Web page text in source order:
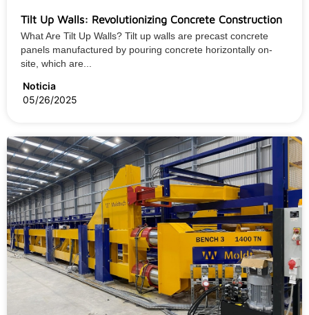
Tilt Up Walls: Revolutionizing Concrete Construction
What Are Tilt Up Walls? Tilt up walls are precast concrete
panels manufactured by pouring concrete horizontally on-
site, which are...
Noticia
05/26/2025